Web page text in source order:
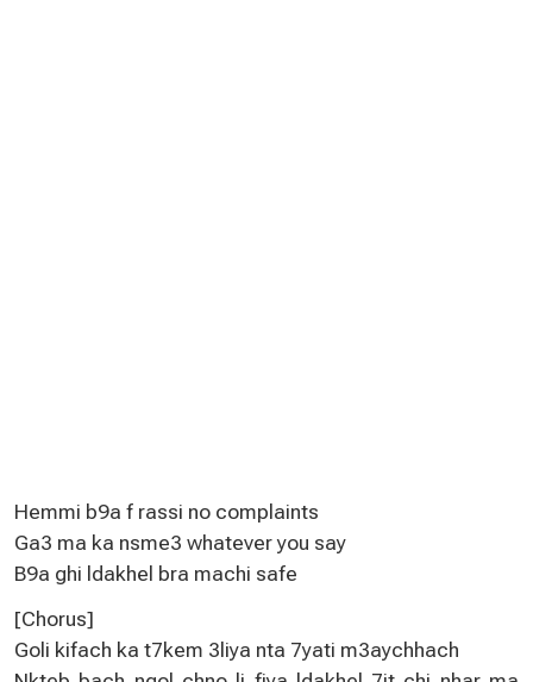
Hemmi b9a f rassi no complaints
Ga3 ma ka nsme3 whatever you say
B9a ghi ldakhel bra machi safe
[Chorus]
Goli kifach ka t7kem 3liya nta 7yati m3aychhach